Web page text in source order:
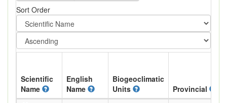
Sort Order
Scientific
Name
English
Name
Biogeoclimatic
Units
Provincial